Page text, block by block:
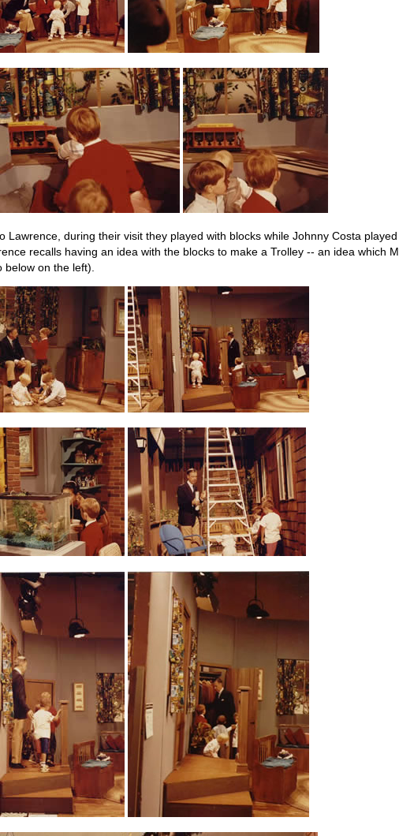
Lawrence, during their visit they played with blocks while Johnny Costa played
recalls having an idea with the blocks to make a Trolley -- an idea which
below on the left).